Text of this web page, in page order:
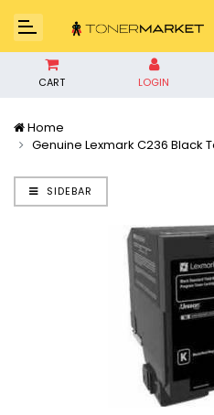
CART LOGIN
Home
Genuine Lexmark C236 Black
SIDEBAR